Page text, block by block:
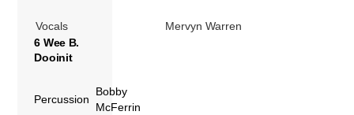
Vocals
Mervyn Warren
6 Wee B.
Dooinit
Percussion
Bobby
McFerrin